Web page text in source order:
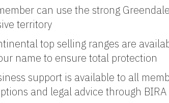
can use the strong
territory
top selling ranges are
name to ensure total protection
support is available to all
and legal advice through